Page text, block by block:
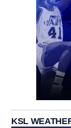
KSL